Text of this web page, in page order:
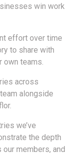
win work
effort over time
to share with
own teams.
across
alongside
we’ve
the depth
members, and